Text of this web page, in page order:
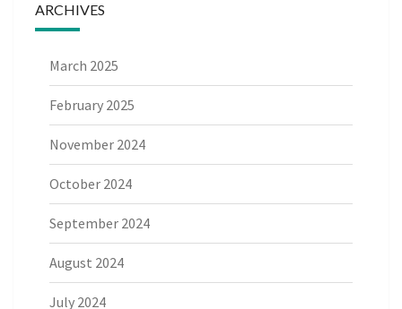
ARCHIVES
March 2025
February 2025
November 2024
October 2024
September 2024
August 2024
July 2024